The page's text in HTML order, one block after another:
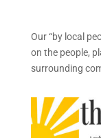
Our “by local
on the people,
surrounding